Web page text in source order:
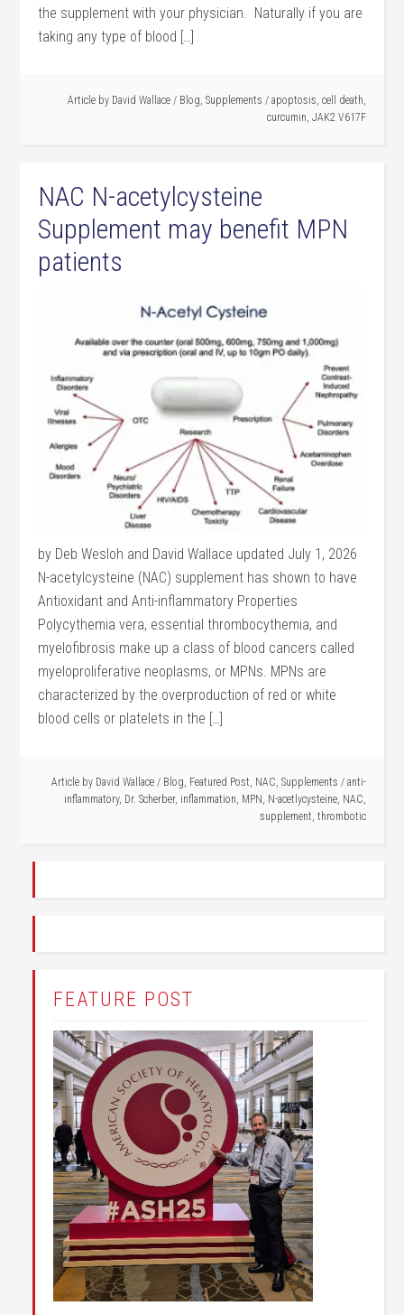
the supplement with your physician. Naturally if you are
taking any type of blood […]
Article by David Wallace / Blog, Supplements / apoptosis, cell death,
curcumin, JAK2 V617F
NAC N-acetylcysteine
Supplement may benefit MPN
patients
by Deb Wesloh and David Wallace updated July 1, 2026
N-acetylcysteine (NAC) supplement has shown to have
Antioxidant and Anti-inflammatory Properties
Polycythemia vera, essential thrombocythemia, and
myelofibrosis make up a class of blood cancers called
myeloproliferative neoplasms, or MPNs. MPNs are
characterized by the overproduction of red or white
blood cells or platelets in the […]
Article by David Wallace / Blog, Featured Post, NAC, Supplements / anti-
inflammatory, Dr. Scherber, inflammation, MPN , N-acetlycysteine, NAC,
supplement, thrombotic
FEATURE POST